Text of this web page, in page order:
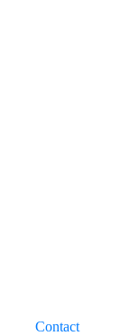
Contact